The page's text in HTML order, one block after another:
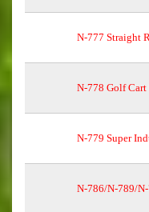
N-777 Straight
N-778 Golf Cart
N-779 Super
N-786/N-789/